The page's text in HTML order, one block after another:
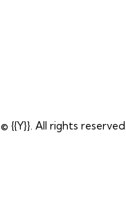
© {{Y}}. All rights reserved.